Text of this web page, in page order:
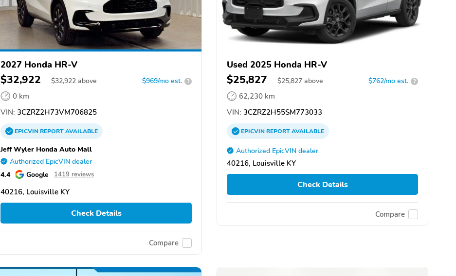
2027 Honda HR-V
$32,922 $32,922 above $969/mo est. ?
0 km
VIN: 3CZRZ2H73VM706825
EPICVINREPORTAVAILABLE
Jeff Wyler Honda Auto Mall
Authorized EpicVIN dealer
4.4 Google 1419 reviews
40216, Louisville KY
Check Details
Compare
Used 2025 Honda HR-V
$25,827 $25,827 above $762/mo est. ?
62,230 km
VIN: 3CZRZ2H55SM773033
EPICVINREPORTAVAILABLE
Authorized EpicVIN dealer
40216, Louisville KY
Check Details
Compare